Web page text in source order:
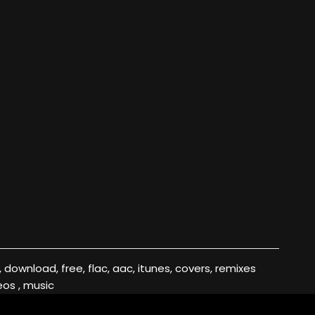
, music